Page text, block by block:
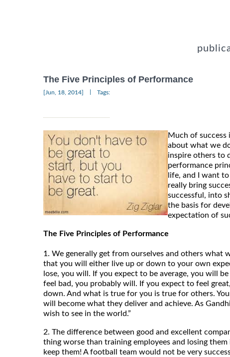
The Five Principles of Performance
[Jun, 18, 2014] Tags:
Much of success
about what we
inspire others to
performance
life, and I want
really bring
successful, into
the basis for
expectation of
The Five Principles of Performance
1. We generally get from ourselves and others what
that you will either live up or down to your own
lose, you will. If you expect to be average, you will
feel bad, you probably will. If you expect to feel
down. And what is true for you is true for others.
will become what they deliver and achieve. As
wish to see in the world.”
2. The difference between good and excellent
thing worse than training employees and losing
keep them! A football team would not be very